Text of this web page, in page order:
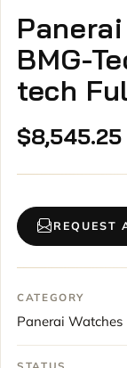
BMG-
tech
$8,545.25
REQUEST
CATEGORY
Panerai Watches